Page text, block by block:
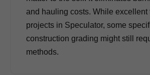
and hauling costs. While excellent
projects in Speculator, some
construction grading might still
methods.